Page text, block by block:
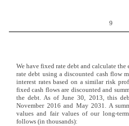
9
We have fixed rate debt and calculate
rate debt using a discounted cash flow
interest rates based on a similar risk
fixed cash flows are discounted and
the debt. As of June 30, 2013, this
November 2016 and May 2031. A
values and fair values of our long-
follows (in thousands):